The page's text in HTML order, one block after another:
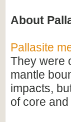
About
Pallasite
They were
mantle
impacts,
of core